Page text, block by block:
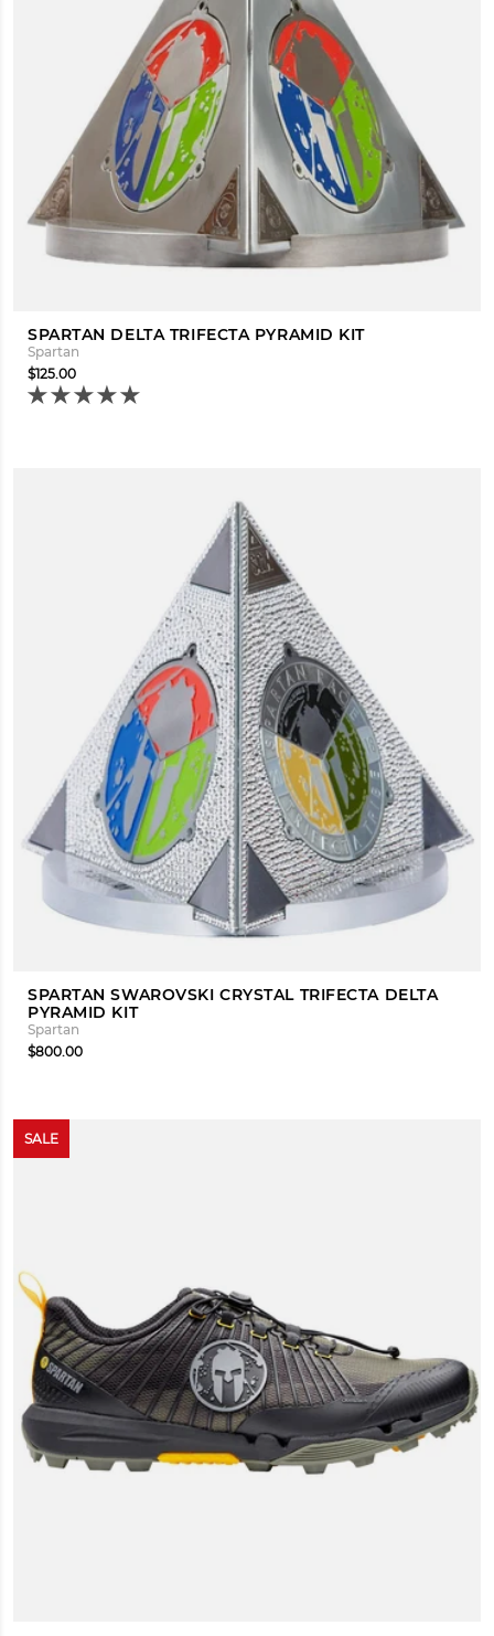
SPARTAN DELTA TRIFECTA PYRAMID KIT
Spartan
$125.00
SPARTAN SWAROVSKI CRYSTAL TRIFECTA DELTA
PYRAMID KIT
Spartan
$800.00
SALE